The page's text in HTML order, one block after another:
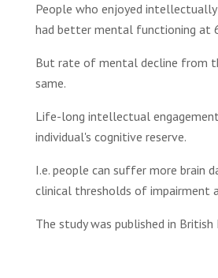
People who enjoyed
had better mental functioning at
But rate of mental decline from
same.
Life-long intellectual
individual's cognitive reserve.
I.e. people can suffer more brain
clinical thresholds of impairment
The study was published in British